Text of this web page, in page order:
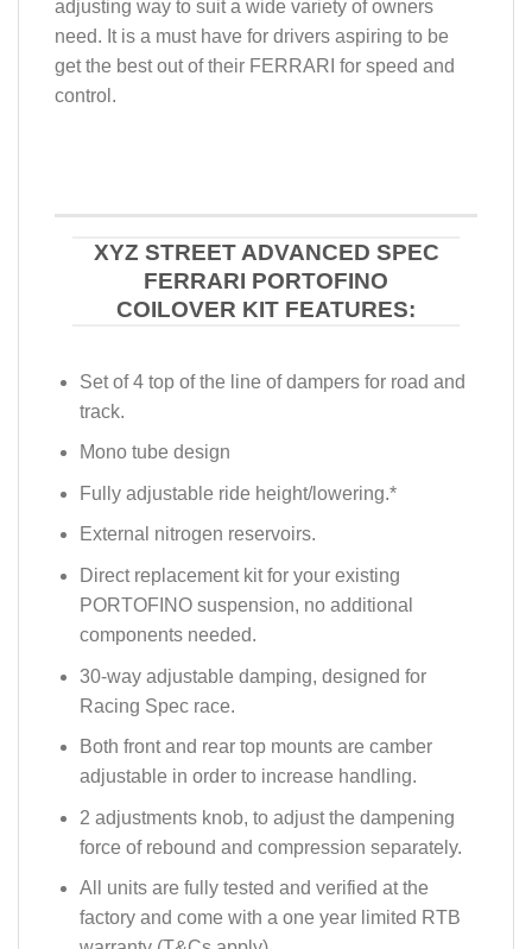
adjusting way to suit a wide variety of owners
need. It is a must have for drivers aspiring to be
get the best out of their FERRARI for speed and
control.
XYZ STREET ADVANCED SPEC
FERRARI PORTOFINO
COILOVER KIT FEATURES:
Set of 4 top of the line of dampers for road and
track.
Mono tube design
Fully adjustable ride height/lowering.*
External nitrogen reservoirs.
Direct replacement kit for your existing
PORTOFINO suspension, no additional
components needed.
30-way adjustable damping, designed for
Racing Spec race.
Both front and rear top mounts are camber
adjustable in order to increase handling.
2 adjustments knob, to adjust the dampening
force of rebound and compression separately.
All units are fully tested and verified at the
factory and come with a one year limited RTB